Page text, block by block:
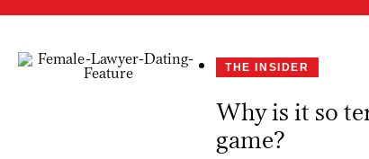
THE INSIDER
Why is it so
game?